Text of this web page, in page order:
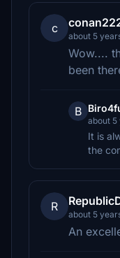
c
about 5
Wow....
been
B
about 5
It is
the
R
about 5
An